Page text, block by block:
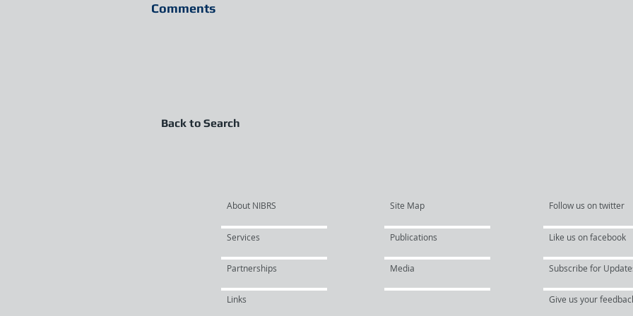
Comments
Back to Search
About NIBRS
Services
Partnerships
Site Map
Publications
Media
Links
Follow us on twitter
Like us on facebook
Subscribe for
Give us your